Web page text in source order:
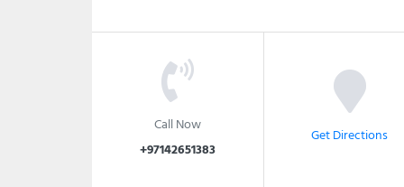
Call Now
+97142651383
Get Directions